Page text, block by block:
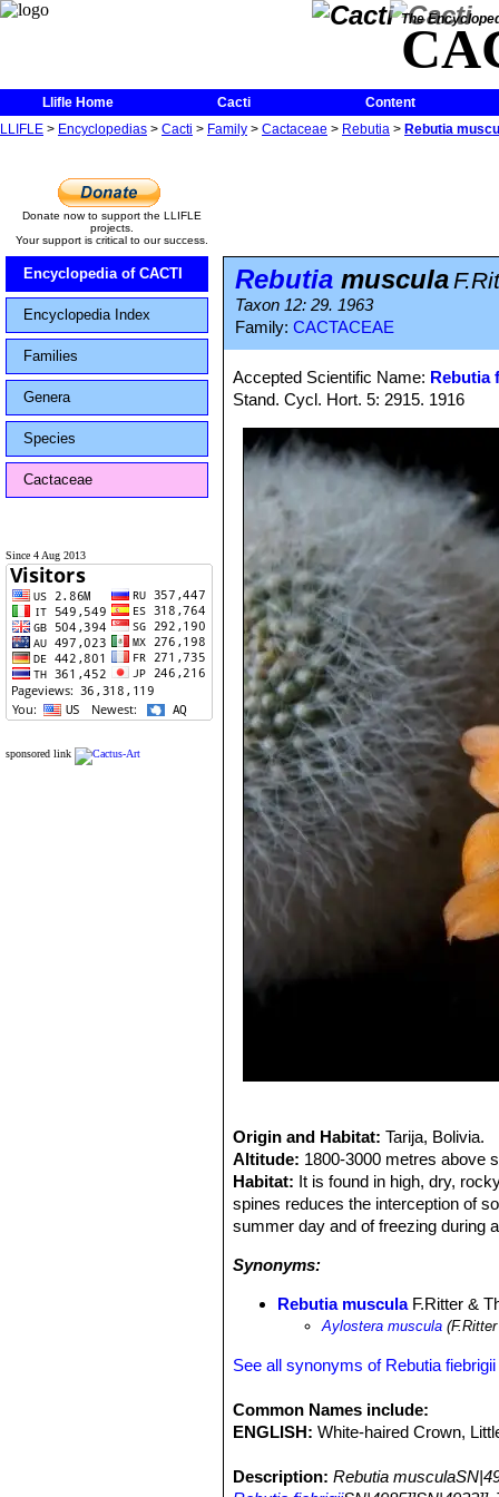
The
Llifle Home Cacti
Content
LLIFLE > Encyclopedias > Cacti > Family > Cactaceae > Rebutia > Rebutia
Donate now to support the LLIFLE
projects.
Your support is critical to our success.
Encyclopedia of CACTI
Encyclopedia Index
Families
Genera
Species
Cactaceae
Since 4 Aug 2013
sponsored link
Rebutia muscula
Taxon 12: 29. 1963
Family: CACTACEAE
Accepted Scientific Name: Rebutia
Stand. Cycl. Hort. 5: 2915. 1916
Origin and Habitat:Tarija, Bolivia.
Altitude: 1800-3000 metres above
Habitat: It is found in high, dry,
spines reduces the interception of
summer day and of freezing during
Synonyms:
Rebutia musculaF.Ritter &
Aylostera muscula
See all synonyms of Rebutia fiebrigii
Common Names include:
ENGLISH: White-haired Crown,
Description: Rebutia